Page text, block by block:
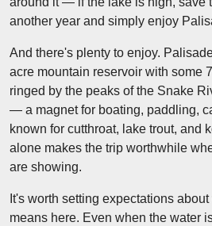
another year and simply enjoy
And there's plenty to enjoy.
acre mountain reservoir with some
ringed by the peaks of the Snake
— a magnet for boating, paddling,
known for cutthroat, lake trout, and
alone makes the trip worthwhile
are showing.
It's worth setting expectations about
means here. Even when the water